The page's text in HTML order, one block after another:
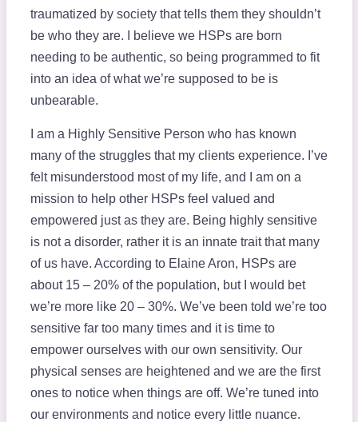
traumatized by society that tells them they shouldn’t
be who they are. I believe we HSPs are born
needing to be authentic, so being programmed to fit
into an idea of what we’re supposed to be is
unbearable.
I am a Highly Sensitive Person who has known
many of the struggles that my clients experience. I’ve
felt misunderstood most of my life, and I am on a
mission to help other HSPs feel valued and
empowered just as they are. Being highly sensitive
is not a disorder, rather it is an innate trait that many
of us have. According to Elaine Aron, HSPs are
about 15 – 20% of the population, but I would bet
we’re more like 20 – 30%. We’ve been told we’re too
sensitive far too many times and it is time to
empower ourselves with our own sensitivity. Our
physical senses are heightened and we are the first
ones to notice when things are off. We’re tuned into
our environments and notice every little nuance.